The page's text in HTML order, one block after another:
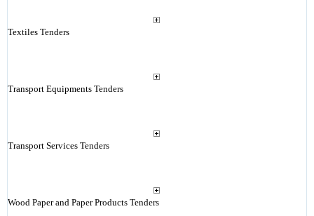
Textiles Tenders
Transport Equipments Tenders
Transport Services Tenders
Wood Paper and Paper Products Tenders